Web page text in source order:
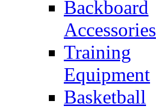
Backboard
Accessories
Training
Equipment
Basketball